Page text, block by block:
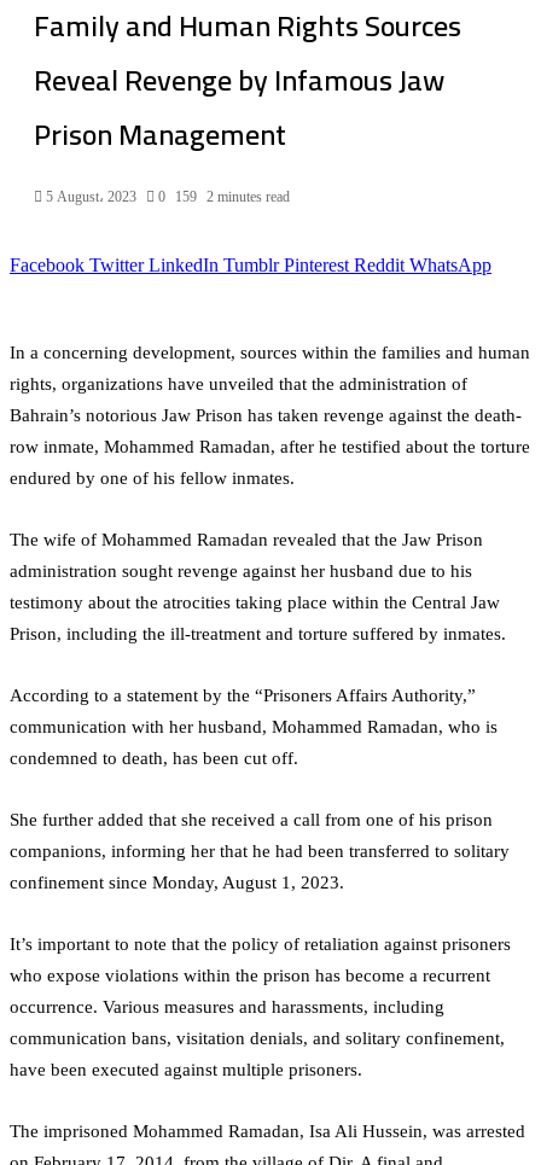
Family and Human Rights Sources
Reveal Revenge by Infamous Jaw
Prison Management
5 August، 2023 0 159 2 minutes read
Facebook Twitter LinkedIn Tumblr Pinterest Reddit WhatsApp
In a concerning development, sources within the families and human
rights, organizations have unveiled that the administration of
Bahrain’s notorious Jaw Prison has taken revenge against the death-
row inmate, Mohammed Ramadan, after he testified about the torture
endured by one of his fellow inmates.
The wife of Mohammed Ramadan revealed that the Jaw Prison
administration sought revenge against her husband due to his
testimony about the atrocities taking place within the Central Jaw
Prison, including the ill-treatment and torture suffered by inmates.
According to a statement by the “Prisoners Affairs Authority,”
communication with her husband, Mohammed Ramadan, who is
condemned to death, has been cut off.
She further added that she received a call from one of his prison
companions, informing her that he had been transferred to solitary
confinement since Monday, August 1, 2023.
It’s important to note that the policy of retaliation against prisoners
who expose violations within the prison has become a recurrent
occurrence. Various measures and harassments, including
communication bans, visitation denials, and solitary confinement,
have been executed against multiple prisoners.
The imprisoned Mohammed Ramadan, Isa Ali Hussein, was arrested